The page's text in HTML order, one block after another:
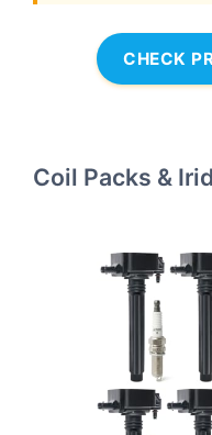
CHECK
Coil Packs &